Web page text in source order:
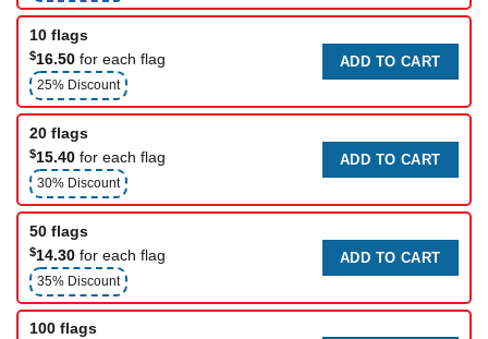
10 flags
$16.50 for each flag
25% Discount
ADD TO CART
20 flags
$15.40 for each flag
30% Discount
ADD TO CART
50 flags
$14.30 for each flag
35% Discount
ADD TO CART
100 flags